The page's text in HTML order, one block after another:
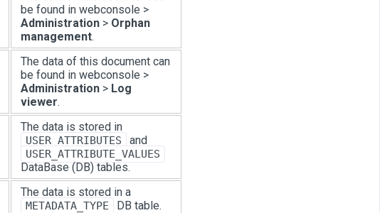
be found in webconsole >
Administration > Orphan
management.
The data of this document can
be found in webconsole >
Administration > Log
viewer.
The data is stored in
USER_ATTRIBUTES and
USER_ATTRIBUTE_VALUES
DataBase (DB) tables.
The data is stored in a
METADATA_TYPE DB table.